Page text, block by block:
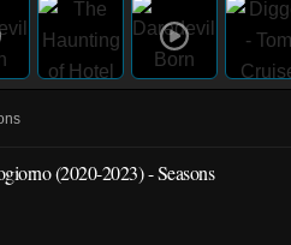
(2020-2023)- Seasons